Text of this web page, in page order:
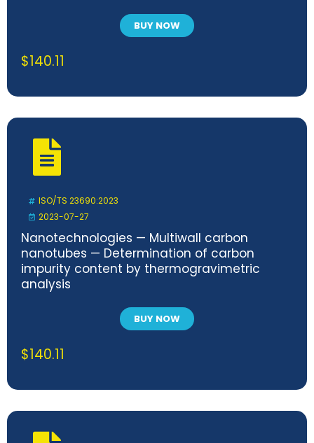
BUY NOW
$140.11
ISO/TS 23690:2023
2023-07-27
Nanotechnologies — Multiwall carbon
nanotubes — Determination of carbon
impurity content by thermogravimetric
analysis
BUY NOW
$140.11